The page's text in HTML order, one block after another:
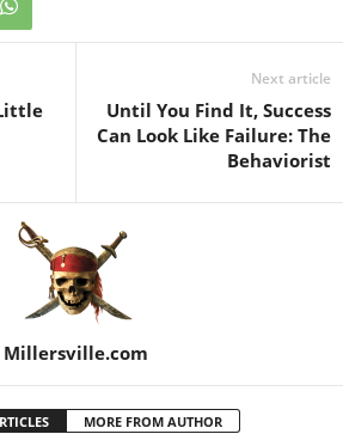
Next article
Until You Find It, Success
Can Look Like Failure: The
Behaviorist
Millersville.com
MORE FROM AUTHOR